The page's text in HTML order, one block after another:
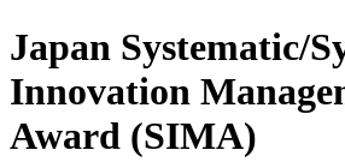
Japan Systematic/
Innovation
Award (SIMA)